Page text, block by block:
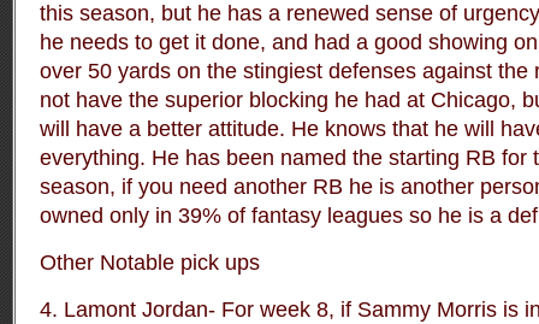
this season, but he has a renewed sense of
he needs to get it done, and had a good showing
over 50 yards on the stingiest defenses against the
not have the superior blocking he had at Chicago,
will have a better attitude. He knows that he will
everything. He has been named the starting RB for
season, if you need another RB he is another
owned only in 39% of fantasy leagues so he is a
Other Notable pick ups
4. Lamont Jordan- For week 8, if Sammy Morris is